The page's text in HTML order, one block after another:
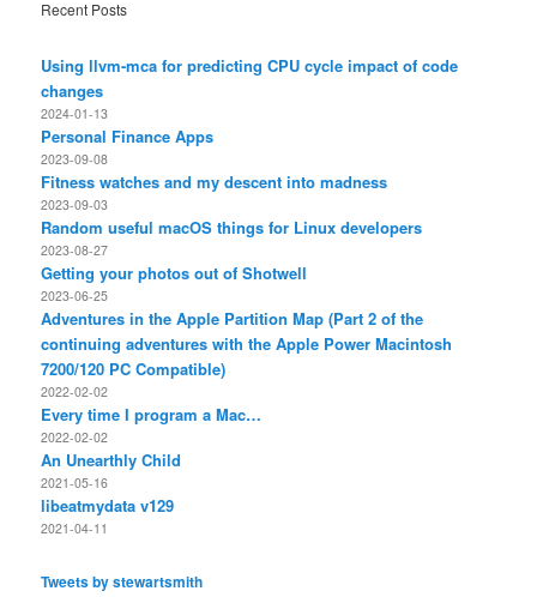
Recent Posts
Using llvm-mca for predicting CPU cycle impact of code
changes
2024-01-13
Personal Finance Apps
2023-09-08
Fitness watches and my descent into madness
2023-09-03
Random useful macOS things for Linux developers
2023-08-27
Getting your photos out of Shotwell
2023-06-25
Adventures in the Apple Partition Map (Part 2 of the
continuing adventures with the Apple Power Macintosh
7200/120 PC Compatible)
2022-02-02
Every time I program a Mac…
2022-02-02
An Unearthly Child
2021-05-16
libeatmydata v129
2021-04-11
Tweets by stewartsmith